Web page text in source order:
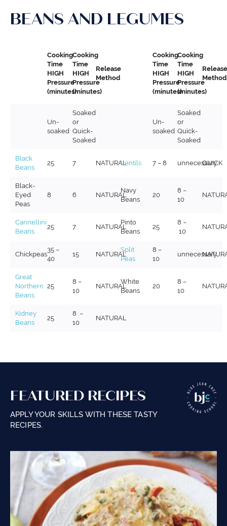
BEANS AND LEGUMES
Cooking
Time
HIGH
Pressure
(minutes)
Cooking
Time
HIGH
Pressure
(minutes)
Release
Method
Cooking
Time
HIGH
Pressure
(minutes)
Cooking
Time
HIGH
Pressure
(minutes)
Release
Method
Un-
soaked
Soaked
or
Quick-
Soaked
Un-
soaked
Soaked
or
Quick-
Soaked
Black
Beans
25 7 NATURALLentils 7 – 8 unnecessary
QUICK
Black-
Eyed
Peas
8 6 NATURAL
Navy
Beans
20
8 –
10
Cannellini
Beans
25 7 NATURAL
Pinto
Beans
25
8 –
10
Chickpeas
35 –
40
15 NATURAL
Split
Peas
8 –
10
unnecessary
Great
Northern
Beans
25
8 –
10
NATURAL
White
Beans
20
8 –
10
Kidney
Beans
25
8 –
10
NATURAL
FEATURED RECIPES
APPLY YOUR SKILLS WITH THESE TASTY
RECIPES.